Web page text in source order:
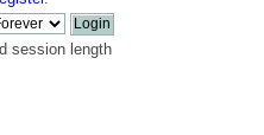
session length